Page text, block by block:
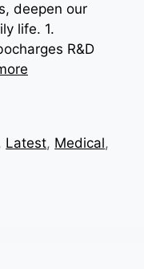
deepen our
life. 1.
R&D
Latest, Medical,